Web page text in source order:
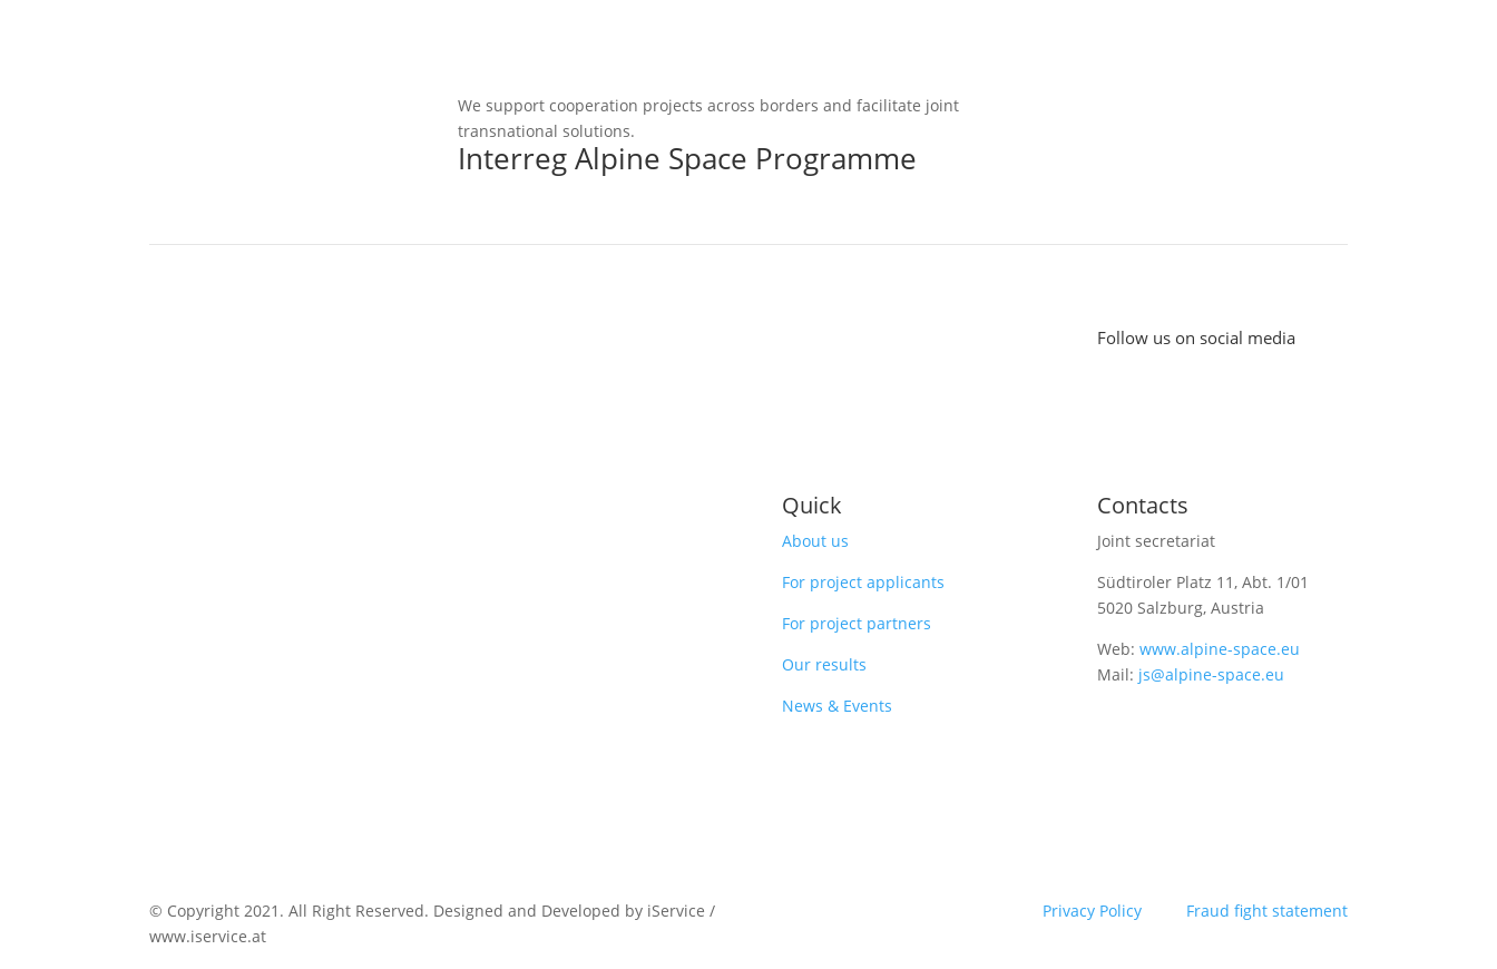
We support cooperation projects across borders and facilitate joint
transnational solutions.
Interreg Alpine Space Programme
Follow us on social media
Quick
About us
For project applicants
For project partners
Our results
News & Events
Contacts
Joint secretariat
Südtiroler Platz 11,Abt. 1/01
5020 Salzburg, Austria
Web:www.alpine-space.eu
Mail: js@alpine-space.eu
© Copyright 2021. All Right Reserved. Designed and Developed by iService /
www.iservice.at
Privacy Policy Fraud fight statement